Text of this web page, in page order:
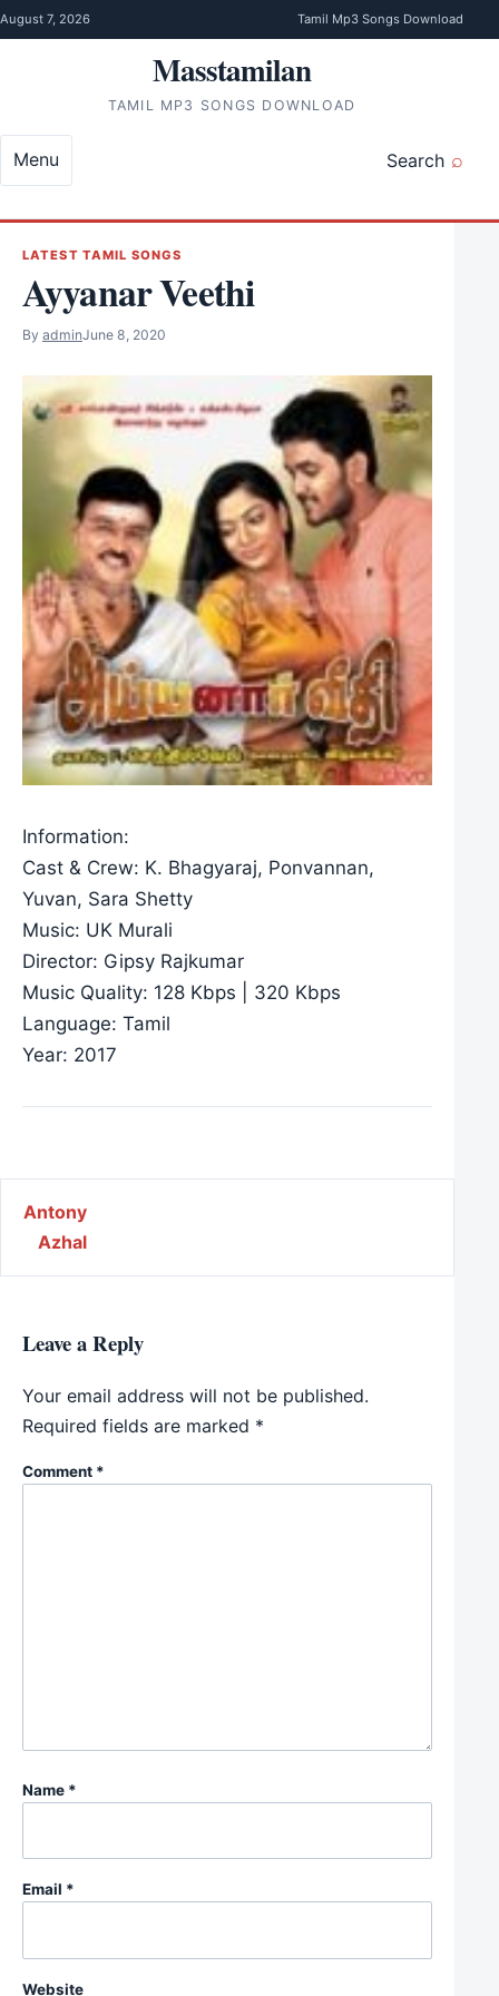
Skip to content
August 7, 2026 Tamil Mp3 Songs Download
Masstamilan
TAMIL MP3 SONGS DOWNLOAD
Search
Menu
LATEST TAMIL SONGS
Ayyanar Veethi
By adminJune 8, 2020
Information:
Cast & Crew: K. Bhagyaraj, Ponvannan,
Yuvan, Sara Shetty
Music: UK Murali
Director: Gipsy Rajkumar
Music Quality: 128 Kbps | 320 Kbps
Language: Tamil
Year: 2017
Post navigation
Antony
Azhal
Leave a Reply
Your email address will not be published.
Required fields are marked *
Comment *
Name *
Email *
Website